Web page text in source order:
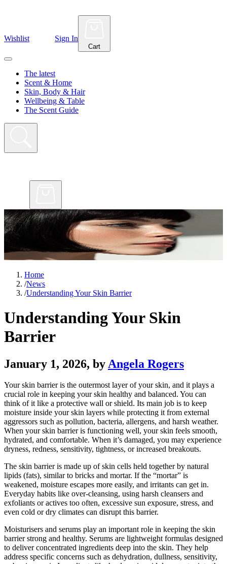
Wishlist Sign In
Cart
The latest
Scent & Home
Skin, Body & Hair
Wellbeing & Table
The Scent Guide
Home
/News
/Understanding Your Skin Barrier
Understanding Your Skin
Barrier
January 1, 2026, by Angela Rogers
Your skin barrier is the outermost layer of your skin, and it plays a
crucial role in keeping your skin healthy and balanced. You can
think of it like a protective wall or shield. Its main job is to keep
moisture inside your skin layers while protecting it from external
aggressors such as pollution, bacteria, allergens, and harsh weather.
When your skin barrier is functioning well, your skin feels smooth,
hydrated, and comfortable. When it’s damaged, you may experience
dryness, redness, sensitivity, tightness, or increased breakouts.
The skin barrier is made up of skin cells held together by natural
lipids (fats), similar to bricks and mortar. If the “mortar” is
weakened, moisture escapes more easily, and irritants can get in.
Everyday habits like over-cleansing, using harsh cleansers and
exfoliants or actives too often, excessive sun exposure, stress, and
even cold or dry climates can disrupt this barrier.
Moisturisers and serums play an important role in keeping the skin
barrier strong and healthy. Serums are lightweight formulas designed
to deliver concentrated ingredients deep into the skin. They help
address specific concerns such as dehydration, dullness, sensitivity,